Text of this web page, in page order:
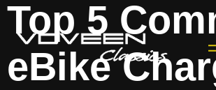
Top 5
eBike